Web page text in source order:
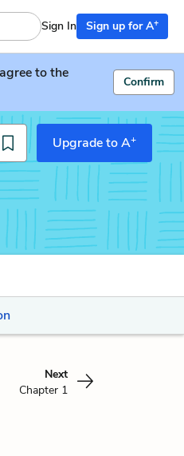
Sign In Sign up for A+
to the
Confirm
Upgrade to A+
Next
Chapter 1